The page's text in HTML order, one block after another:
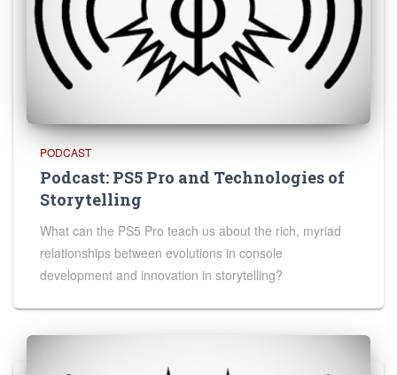
PODCAST
Podcast: PS5 Pro and Technologies of
Storytelling
What can the PS5 Pro teach us about the rich, myriad
relationships between evolutions in console
development and innovation in storytelling?